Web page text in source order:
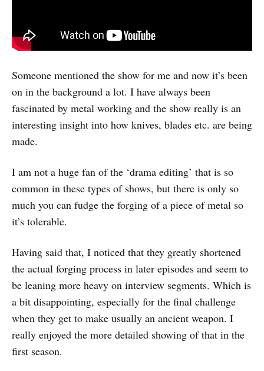
Someone mentioned the show for me and now it’s been
on in the background a lot. I have always been
fascinated by metal working and the show really is an
interesting insight into how knives, blades etc. are being
made.
I am not a huge fan of the ‘drama editing’ that is so
common in these types of shows, but there is only so
much you can fudge the forging of a piece of metal so
it’s tolerable.
Having said that, I noticed that they greatly shortened
the actual forging process in later episodes and seem to
be leaning more heavy on interview segments. Which is
a bit disappointing, especially for the final challenge
when they get to make usually an ancient weapon. I
really enjoyed the more detailed showing of that in the
first season.